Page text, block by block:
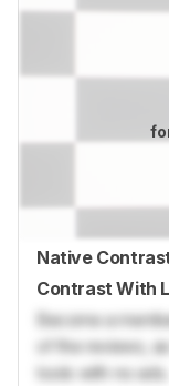
Native
Contrast With
Become a
of the reviews,
tools with no ads.